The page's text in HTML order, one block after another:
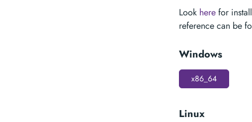
Look herefor
reference can be
Windows
x86_64
Linux